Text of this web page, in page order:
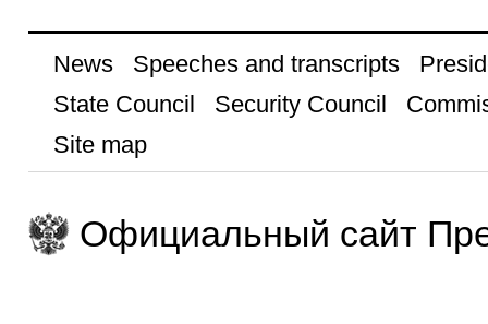
News Speeches and transcripts
State Council
Security Council
Site map
Официальный сайт